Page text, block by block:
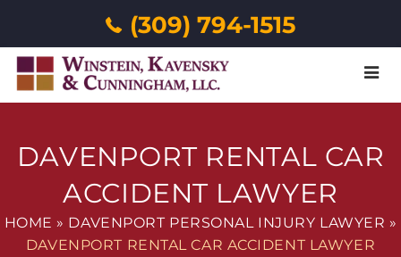
(309) 794-1515
DAVENPORT RENTAL CAR
ACCIDENT LAWYER
HOME » DAVENPORT PERSONAL INJURY LAWYER »
DAVENPORT RENTAL CAR ACCIDENT LAWYER